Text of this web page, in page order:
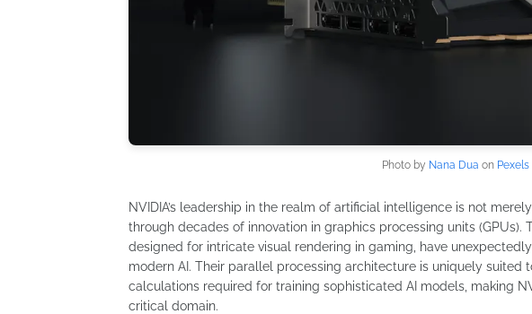
Photo by Nana Dua on Pexels
NVIDIA’s leadership in the realm of artificial intelligence is not
through decades of innovation in graphics processing units (GPUs).
designed for intricate visual rendering in gaming, have
modern AI. Their parallel processing architecture is uniquely suited
calculations required for training sophisticated AI models, making
critical domain.